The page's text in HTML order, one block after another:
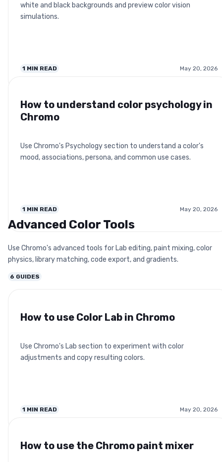
white and black backgrounds and preview color vision
simulations.
1 MIN READ May 20, 2026
How to understand color psychology in
Chromo
Use Chromo's Psychology section to understand a color's
mood, associations, persona, and common use cases.
1 MIN READ May 20, 2026
Advanced Color Tools
Use Chromo's advanced tools for Lab editing, paint mixing, color
physics, library matching, code export, and gradients.
6 GUIDES
How to use Color Lab in Chromo
Use Chromo's Lab section to experiment with color
adjustments and copy resulting colors.
1 MIN READ May 20, 2026
How to use the Chromo paint mixer